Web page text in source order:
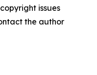
issues
the author